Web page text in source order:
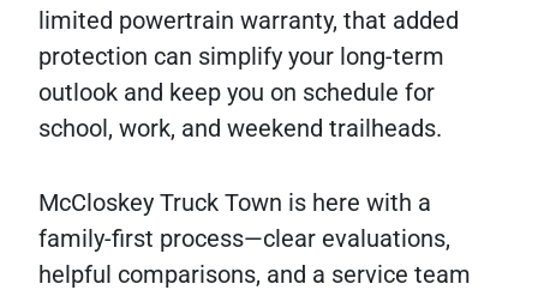
limited powertrain warranty, that added
protection can simplify your long-term
outlook and keep you on schedule for
school, work, and weekend trailheads.
McCloskey Truck Town is here with a
family-first process—clear evaluations,
helpful comparisons, and a service team